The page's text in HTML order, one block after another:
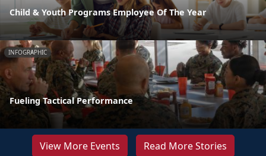
Child & Youth Programs Employee Of The Year
INFOGRAPHIC
Fueling Tactical Performance
View More Events Read More Stories